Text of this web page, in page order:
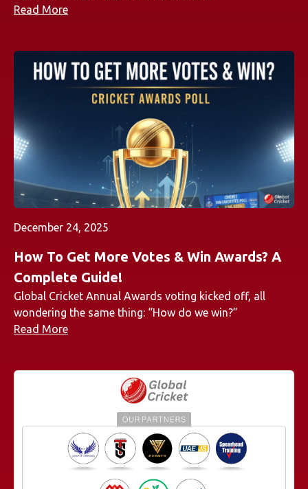
Read More
December 24, 2025
How To Get More Votes & Win Awards? A
Complete Guide!
Global Cricket Annual Awards voting kicked off, all
wondering the same thing: “How do we win?”
Read More